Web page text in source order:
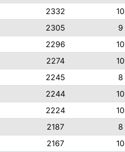
2332
10
2305
9
2296
10
2274
10
2245
8
2244
10
2224
10
2187
8
2167
10